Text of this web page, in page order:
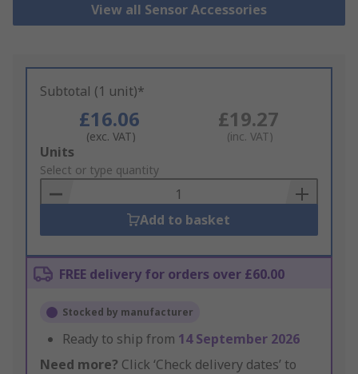
View all Sensor Accessories
Subtotal (1 unit)*
£16.06
(exc. VAT)
£19.27
(inc. VAT)
Add
to
Basket
Units
Select or type quantity
Add to basket
FREE delivery for orders over £60.00
Stocked by manufacturer
Ready to ship from 14 September 2026
Need more? Click ‘Check delivery dates’ to